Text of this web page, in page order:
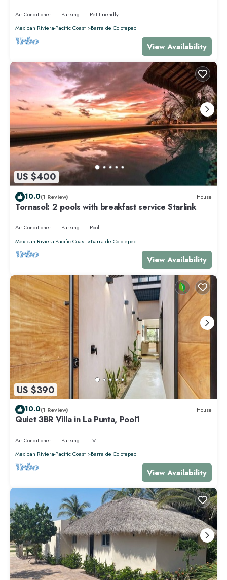
Air Conditioner Parking
Pet Friendly
Mexican Riviera-Pacific Coast
Barra de Colotepec
View Availability
US $400
10.0(1 Review) House
Tornasol: 2 pools with breakfast service Starlink
Air Conditioner Parking
Pool
Mexican Riviera-Pacific Coast
Barra de Colotepec
View Availability
US $390
10.0(1 Review) House
Quiet 3BR Villa in La Punta, Pool1
Air Conditioner Parking
TV
Mexican Riviera-Pacific Coast
Barra de Colotepec
View Availability